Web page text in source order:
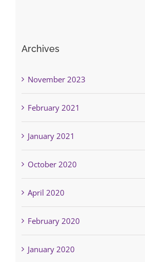
Archives
November 2023
February 2021
January 2021
October 2020
April 2020
February 2020
January 2020